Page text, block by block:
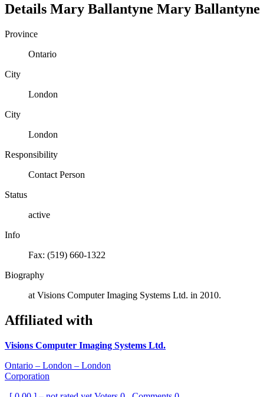
Details Mary Ballantyne Mary Ballantyne
Province
Ontario
City
London
City
London
Responsibility
Contact Person
Status
active
Info
Fax: (519) 660-1322
Biography
at Visions Computer Imaging Systems Ltd. in 2010.
Affiliated with
Visions Computer Imaging Systems Ltd.
Ontario – London – London
Corporation